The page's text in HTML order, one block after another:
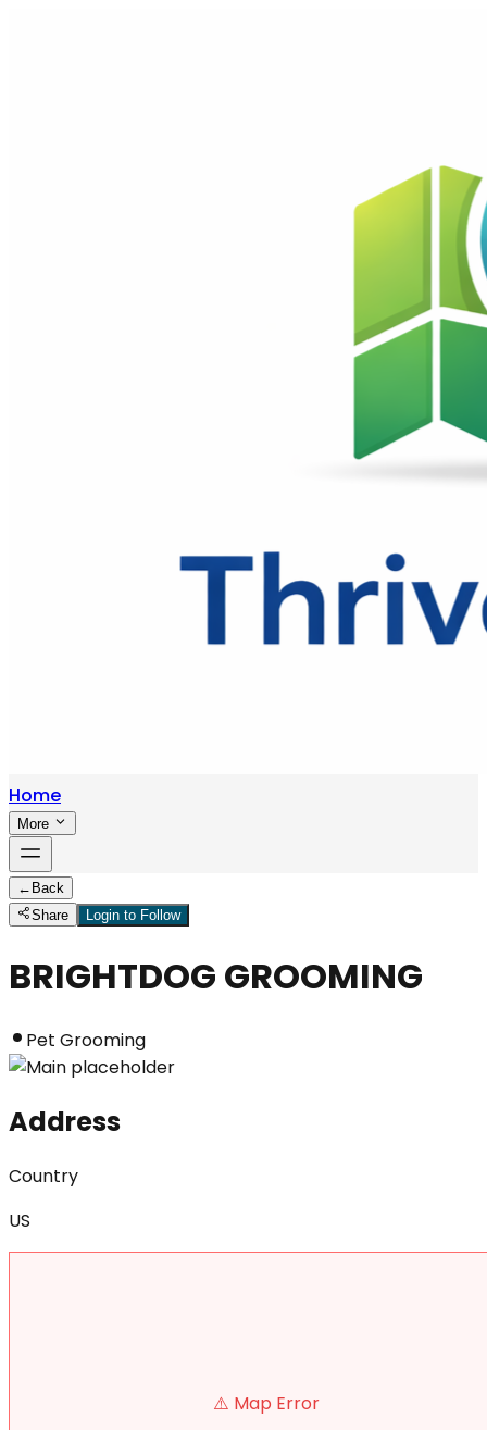
Home
More
← Back
Share
Login to Follow
BRIGHTDOG GROOMING
Pet Grooming
Address
Country
US
⚠️ Map Error